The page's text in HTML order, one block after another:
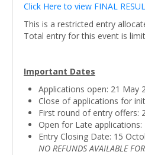
Click Here to view FINAL
This is a restricted entry
Total entry for this event is
Important Dates
Applications open: 21 May
Close of applications for
First round of entry offers:
Open for Late applications:
Entry Closing Date: 15
NO REFUNDS AVAILABLE